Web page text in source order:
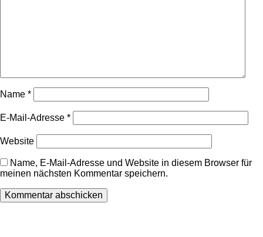
Name *
E-Mail-Adresse *
Website
Name, E-Mail-Adresse und Website in diesem Browser für
meinen nächsten Kommentar speichern.